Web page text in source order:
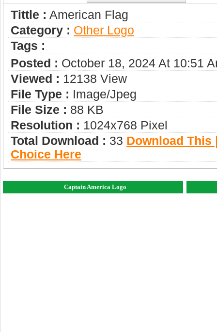
Tittle : American Flag
Category : Other Logo
Tags :
Posted : October 18, 2024 At 10:51
Viewed : 12138 View
File Type : Image/jpeg
File Size : 88 KB
Resolution : 1024x768 Pixel
Total Download : 33 Download This
Choice Here
Captain America Logo